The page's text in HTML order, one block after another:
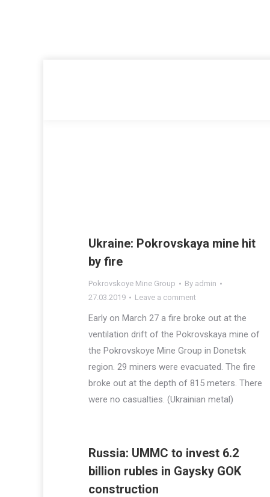
Ukraine: Pokrovskaya mine hit
by fire
Pokrovskoye Mine Group By admin
27.03.2019
Leave a comment
Early on March 27 a fire broke out at the
ventilation drift of the Pokrovskaya mine of
the Pokrovskoye Mine Group in Donetsk
region. 29 miners were evacuated. The fire
broke out at the depth of 815 meters. There
were no casualties. (Ukrainian metal)
Russia: UMMC to invest 6.2
billion rubles in Gaysky GOK
construction